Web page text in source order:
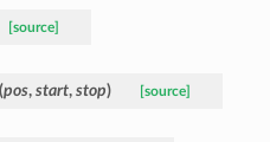
[source]
pos, start, stop) [source]